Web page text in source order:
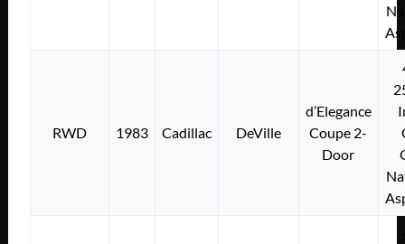
RWD 1983 Cadillac DeVille
d’Elegance
Coupe 2-
Door